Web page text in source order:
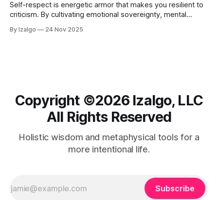
Self-respect is energetic armor that makes you resilient to
criticism. By cultivating emotional sovereignty, mental
align with your Higher Self, and become a magnetic,
By Izalgo 24 Nov 2025
Copyright ©️2026 Izalgo, LLC
All Rights Reserved
Holistic wisdom and metaphysical tools for a
more intentional life.
Subscribe